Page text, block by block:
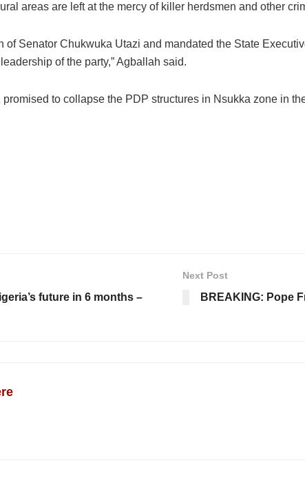
areas are left at the mercy of killer herdsmen and other
of Senator Chukwuka Utazi and mandated the State
of the party,” Agballah said.
to collapse the PDP structures in Nsukka zone in
future in 6 months –
Next Post
BREAKING: Pope